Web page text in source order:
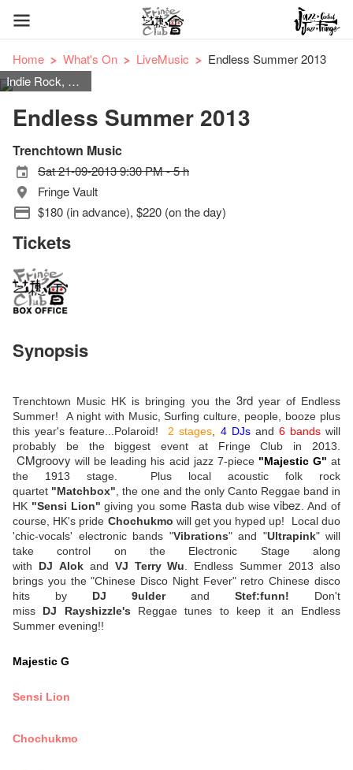
Home What's On LiveMusic
Endless Summer 2013
Indie Rock, Reggae, Alternative Rock, Funk, Electronic
Endless Summer 2013
Trenchtown Music
Sat 21-09-2013 9:30 PM - 5 h
Fringe Vault
$180 (in advance), $220 (on the day)
Tickets
Synopsis
Trenchtown Music HK is bringing you the 3rd year of Endless
Summer! A night with Music, Surfing culture, people, booze plus
this year's feature...Polaroid!2 stages, 4 DJsand 6 bandswill
probably be the biggest event at Fringe Club in 2013.
CMgroovy will be leading his acid jazz 7-piece "Majestic G" at
the 1913 stage. Plus local acoustic folk rock
quartet "Matchbox", the one and the only Canto Reggae band in
HK "Sensi Lion" giving you some Rastadub wisevibez. And of
course, HK's pride Chochukmo will get you hyped up! Local duo
'chic-vocals' electronic bands "Vibrations" and "Ultrapink" will
take control on the Electronic Stage along
with DJ Alokand VJ Terry Wu. Endless Summer 2013 also
brings you the "Chinese Disco Night Fever" retro Chinese disco
hits by DJ 9ulderand Stef:funn! Don't
miss DJ Rayshizzle's Reggae tunes to keep it an Endless
Summer evening!!
Majestic G
Sensi Lion
Chochukmo